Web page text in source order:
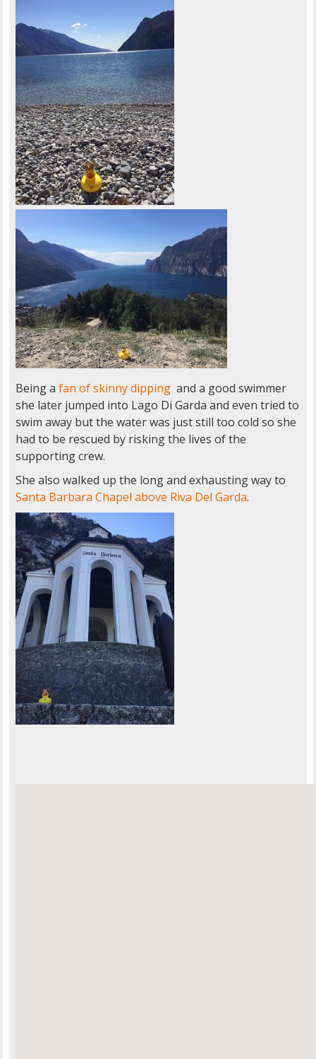
Being a fan of skinny dipping and a good swimmer
she later jumped into Lago Di Garda and even tried to
swim away but the water was just still too cold so she
had to be rescued by risking the lives of the
supporting crew.
She also walked up the long and exhausting way to
Santa Barbara Chapel above Riva Del Garda.